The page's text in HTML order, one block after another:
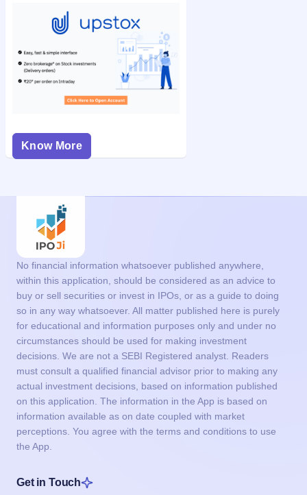
Know More
No financial information whatsoever published anywhere,
within this application, should be considered as an advice to
buy or sell securities or invest in IPOs, or as a guide to doing
so in any way whatsoever. All matter published here is purely
for educational and information purposes only and under no
circumstances should be used for making investment
decisions. We are not a SEBI Registered analyst. Readers
must consult a qualified financial advisor prior to making any
actual investment decisions, based on information published
on this application. The information in the App is based on
information available as on date coupled with market
perceptions. You agree with the terms and conditions to use
the App.
Get in Touch